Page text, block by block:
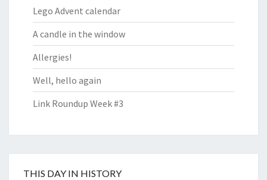
Lego Advent calendar
A candle in the window
Allergies!
Well, hello again
Link Roundup Week #3
THIS DAY IN HISTORY